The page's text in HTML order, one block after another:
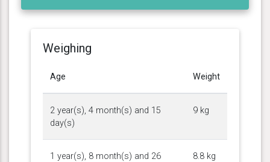
Weighing
Age Weight
2 year(s), 4 month(s) and 15
day(s)
9 kg
1 year(s), 8 month(s) and 26
8.8 kg